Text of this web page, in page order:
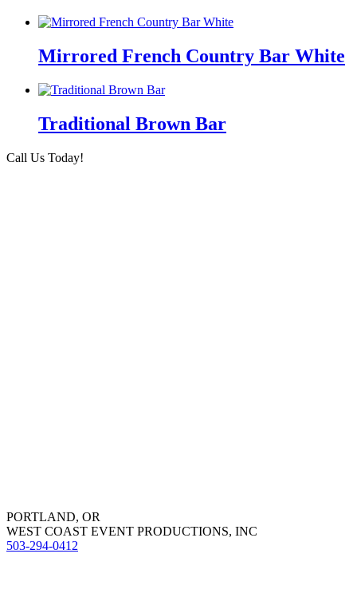
Mirrored French Country Bar White
Traditional Brown Bar
Call Us Today!
PORTLAND, OR
WEST COAST EVENT PRODUCTIONS, INC
503-294-0412